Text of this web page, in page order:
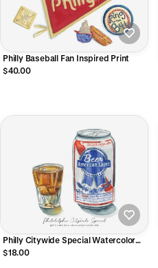
Philly Baseball Fan Inspired Print
$40.00
Philly Citywide Special Watercolor
Art Print
$18.00